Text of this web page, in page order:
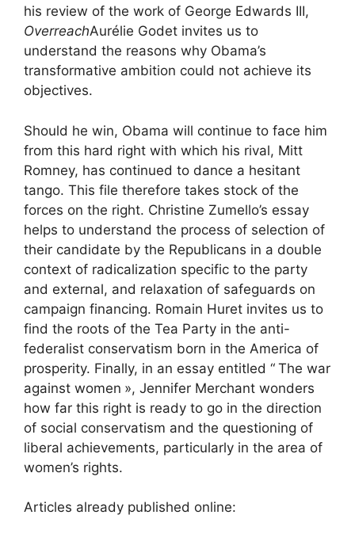
his review of the work of George Edwards III,
OverreachAurélie Godet invites us to
understand the reasons why Obama’s
transformative ambition could not achieve its
objectives.
Should he win, Obama will continue to face him
from this hard right with which his rival, Mitt
Romney, has continued to dance a hesitant
tango. This file therefore takes stock of the
forces on the right. Christine Zumello’s essay
helps to understand the process of selection of
their candidate by the Republicans in a double
context of radicalization specific to the party
and external, and relaxation of safeguards on
campaign financing. Romain Huret invites us to
find the roots of the Tea Party in the anti-
federalist conservatism born in the America of
prosperity. Finally, in an essay entitled “ The war
against women », Jennifer Merchant wonders
how far this right is ready to go in the direction
of social conservatism and the questioning of
liberal achievements, particularly in the area of ​​
women’s rights.
Articles already published online: